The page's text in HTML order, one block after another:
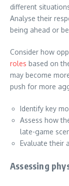
different
Analyse their
being ahead or
Consider how
roles based on
may become
push for more
Identify key
Assess how
late-game
Evaluate their
Assessing